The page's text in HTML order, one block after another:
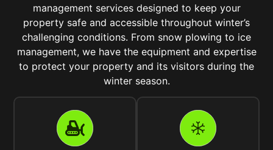
management services designed to keep your
property safe and accessible throughout winter’s
challenging conditions. From snow plowing to ice
management, we have the equipment and expertise
to protect your property and its visitors during the
winter season.